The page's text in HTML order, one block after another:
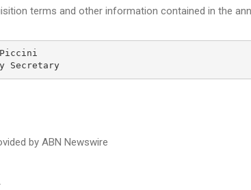
terms and other information contained in the
Piccini
Secretary
by ABN Newswire